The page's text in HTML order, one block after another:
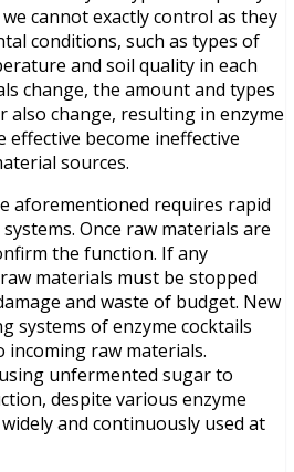
cannot exactly control as they
conditions, such as types of
and soil quality in each
change, the amount and types
change, resulting in enzyme
effective become ineffective
sources.
aforementioned requires rapid
Once raw materials are
the function. If any
materials must be stopped
and waste of budget. New
systems of enzyme cocktails
raw materials.
unfermented sugar to
despite various enzyme
and continuously used at